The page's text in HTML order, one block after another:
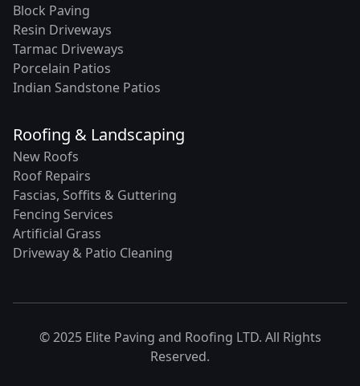
Block Paving
Resin Driveways
Tarmac Driveways
Porcelain Patios
Indian Sandstone Patios
Roofing & Landscaping
New Roofs
Roof Repairs
Fascias, Soffits & Guttering
Fencing Services
Artificial Grass
Driveway & Patio Cleaning
© 2025 Elite Paving and Roofing LTD. All Rights
Reserved.